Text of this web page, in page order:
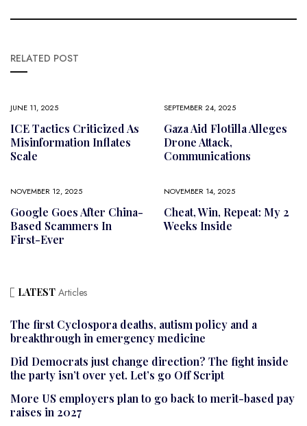
RELATED POST
JUNE 11, 2025
ICE Tactics Criticized As
Misinformation Inflates
Scale
SEPTEMBER 24, 2025
Gaza Aid Flotilla Alleges
Drone Attack,
Communications
NOVEMBER 12, 2025
Google Goes After China-
Based Scammers In
First-Ever
NOVEMBER 14, 2025
Cheat, Win, Repeat: My 2
Weeks Inside
LATEST Articles
The first Cyclospora deaths, autism policy and a
breakthrough in emergency medicine
Did Democrats just change direction? The fight inside
the party isn’t over yet. Let’s go Off Script
More US employers plan to go back to merit-based pay
raises in 2027